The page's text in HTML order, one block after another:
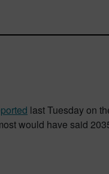
last Tuesday on
would have said